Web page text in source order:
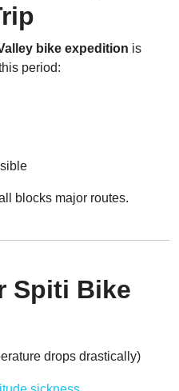
bike expedition is
period:
blocks major routes.
Spiti Bike
drops drastically)